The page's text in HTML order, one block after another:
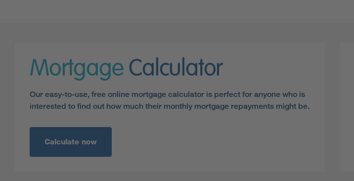
Mortgage Calculator
Our easy-to-use, free online mortgage calculator is perfect for anyone who is
interested to find out how much their monthly mortgage repayments might be.
Calculate now